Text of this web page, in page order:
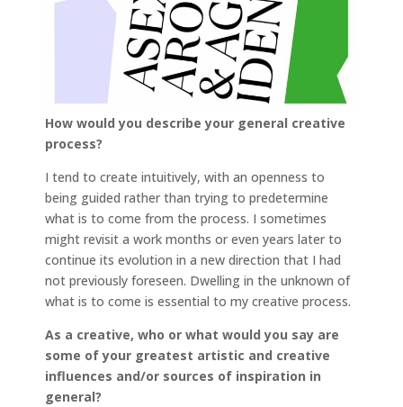
How would you describe your general creative
process?
I tend to create intuitively, with an openness to
being guided rather than trying to predetermine
what is to come from the process. I sometimes
might revisit a work months or even years later to
continue its evolution in a new direction that I had
not previously foreseen. Dwelling in the unknown of
what is to come is essential to my creative process.
As a creative, who or what would you say are
some of your greatest artistic and creative
influences and/or sources of inspiration in
general?